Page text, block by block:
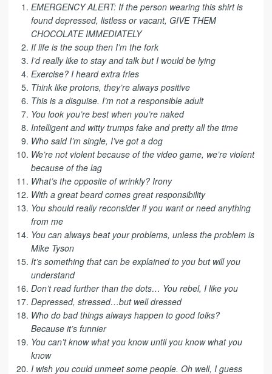
EMERGENCY ALERT: If the person wearing this shirt is
found depressed, listless or vacant, GIVE THEM
CHOCOLATE IMMEDIATELY
If life is the soup then I’m the fork
I’d really like to stay and talk but I would be lying
Exercise? I heard extra fries
Think like protons, they’re always positive
This is a disguise. I’m not a responsible adult
You look you’re best when you’re naked
Intelligent and witty trumps fake and pretty all the time
Who said I’m single, I’ve got a dog
We’re not violent because of the video game, we’re violent
because of the lag
What’s the opposite of wrinkly? Irony
With a great beard comes great responsibility
You should really reconsider if you want or need anything
from me
You can always beat your problems, unless the problem is
Mike Tyson
It’s something that can be explained to you but will you
understand
Don’t read further than the dots… You rebel, I like you
Depressed, stressed…but well dressed
Who do bad things always happen to good folks?
Because it’s funnier
You can’t know what you know until you know what you
know
I wish you could unmeet some people. Oh well, I guess